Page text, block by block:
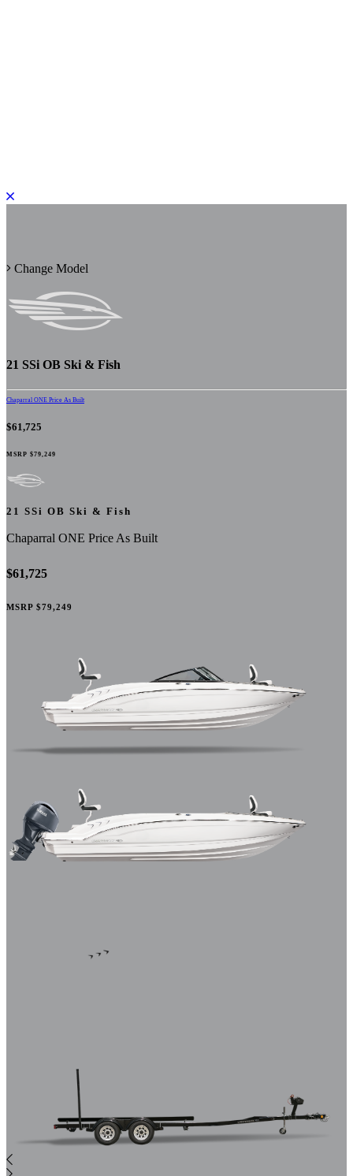
Change Model
21 SSi OB Ski & Fish
Chaparral ONE Price As Built
$61,725
MSRP $79,249
21 SSi OB Ski & Fish
Chaparral ONE Price As Built
$61,725
MSRP $79,249